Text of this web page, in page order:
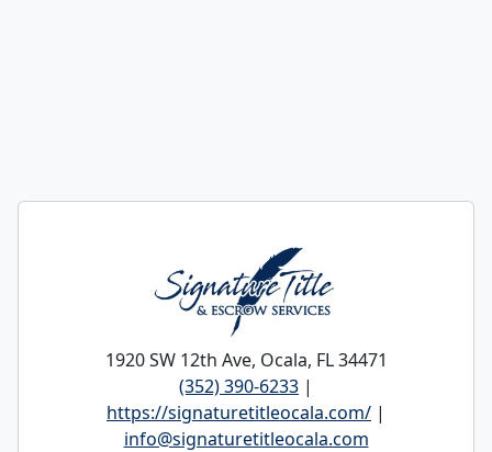
1920 SW 12th Ave, Ocala, FL 34471
(352) 390-6233 |
https://signaturetitleocala.com/ |
info@signaturetitleocala.com